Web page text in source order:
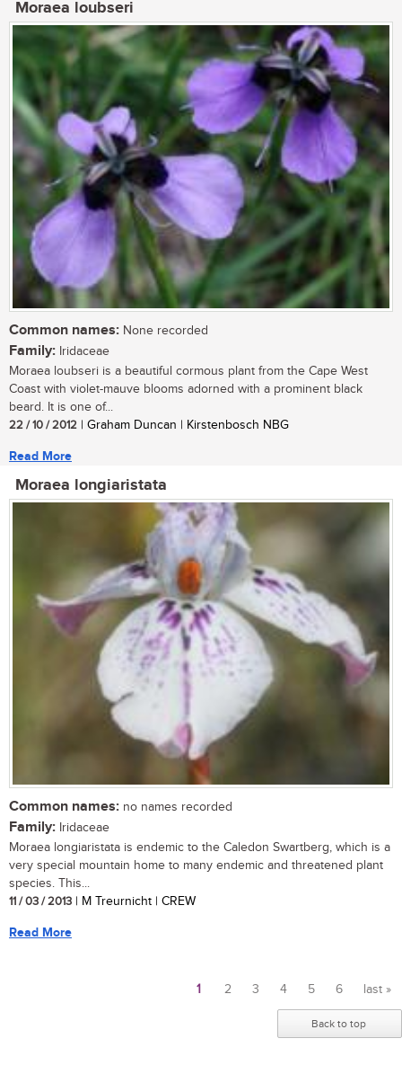
Moraea loubseri
Common names: None recorded
Family: Iridaceae
Moraea loubseri is a beautiful cormous plant from the Cape West
Coast with violet-mauve blooms adorned with a prominent black
beard. It is one of...
22 / 10 / 2012 | Graham Duncan | Kirstenbosch NBG
Read More
Moraea longiaristata
Common names: no names recorded
Family: Iridaceae
Moraea longiaristata is endemic to the Caledon Swartberg, which is a
very special mountain home to many endemic and threatened plant
species. This...
11 / 03 / 2013 | M Treurnicht | CREW
Read More
1 2 3 4 5 6 last »
Back to top